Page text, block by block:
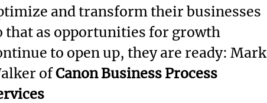
and transform their businesses
that as opportunities for growth
to open up, they are ready: Mark
ofCanon Business Process